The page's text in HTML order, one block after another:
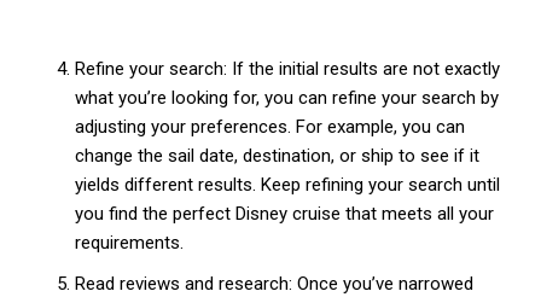
Refine your search: If the initial results are not exactly
what you’re looking for, you can refine your search by
adjusting your preferences. For example, you can
change the sail date, destination, or ship to see if it
yields different results. Keep refining your search until
you find the perfect Disney cruise that meets all your
requirements.
Read reviews and research: Once you’ve narrowed